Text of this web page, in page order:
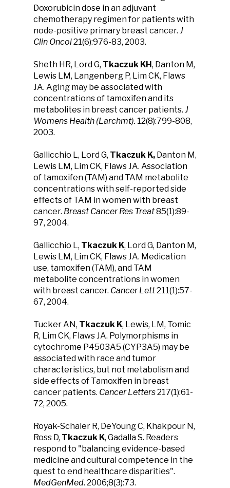
Doxorubicin dose in an adjuvant
chemotherapy regimen for patients with
node-positive primary breast cancer. J
Clin Oncol21(6):976-83, 2003.
Sheth HR, Lord G, Tkaczuk KH, Danton M,
Lewis LM, Langenberg P, Lim CK, Flaws
JA. Aging may be associated with
concentrations of tamoxifen and its
metabolites in breast cancer patients. J
Womens Health (Larchmt). 12(8):799-808,
2003.
Gallicchio L, Lord G, Tkaczuk K, Danton M,
Lewis LM, Lim CK, Flaws JA. Association
of tamoxifen (TAM) and TAM metabolite
concentrations with self-reported side
effects of TAM in women with breast
cancer. Breast Cancer Res Treat85(1):89-
97, 2004.
Gallicchio L, Tkaczuk K, Lord G, Danton M,
Lewis LM, Lim CK, Flaws JA. Medication
use, tamoxifen (TAM), and TAM
metabolite concentrations in women
with breast cancer. Cancer Lett211(1):57-
67, 2004.
Tucker AN, Tkaczuk K, Lewis, LM, Tomic
R, Lim CK, Flaws JA. Polymorphisms in
cytochrome P4503A5 (CYP3A5) may be
associated with race and tumor
characteristics, but not metabolism and
side effects of Tamoxifen in breast
cancer patients. Cancer Letters217(1):61-
72, 2005.
Royak-Schaler R, DeYoung C, Khakpour N,
Ross D, Tkaczuk K, Gadalla S. Readers
respond to "balancing evidence-based
medicine and cultural competence in the
quest to end healthcare disparities".
MedGenMed. 2006;8(3):73.